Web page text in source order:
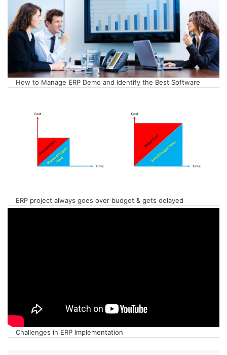
How to Manage ERP Demo and Identify the Best Software
ERP project always goes over budget & gets delayed
Challenges in ERP Implementation